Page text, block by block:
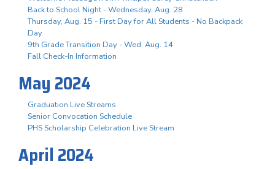
Back to School Night - Wednesday, Aug. 28
Thursday, Aug. 15 - First Day for All Students - No Backpack
Day
9th Grade Transition Day - Wed. Aug. 14
Fall Check-In Information
May 2024
Graduation Live Streams
Senior Convocation Schedule
PHS Scholarship Celebration Live Stream
April 2024